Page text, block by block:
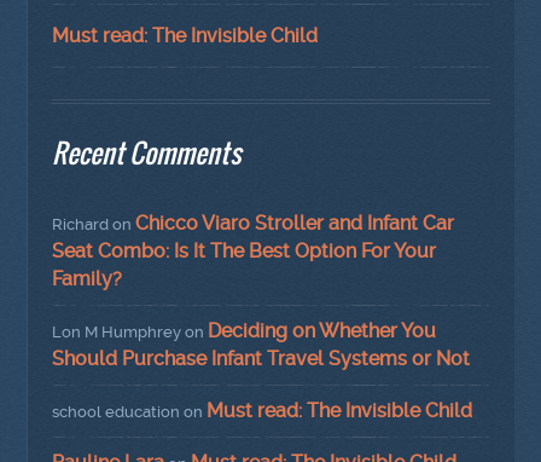
Must read: The Invisible Child
Recent Comments
Richard onChicco Viaro Stroller and Infant Car
Seat Combo: Is It The Best Option For Your
Family?
Lon M Humphrey on Deciding on Whether You
Should Purchase Infant Travel Systems or Not
school education on Must read: The Invisible Child